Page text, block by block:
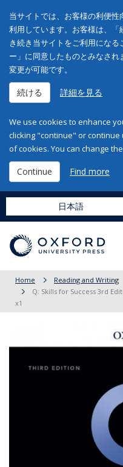
当サイトでは、お客様の利便
利用しています。お客様は、
き続き当サイトをご利用にな
ー」に同意したものとみなさ
変更が可能です。
続ける 詳細を見る
We use cookies to enhance
clicking "continue" or
of cookies. You can change
Continue Find more
日本語
Home Reading and Writing
Q: Skills for Success 3rd
x1